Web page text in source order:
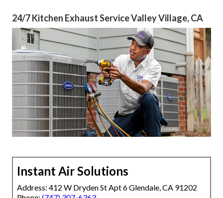
24/7 Kitchen Exhaust Service Valley Village, CA
Instant Air Solutions
Address: 412 W Dryden St Apt 6 Glendale, CA 91202